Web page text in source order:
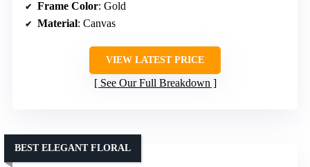
Frame Color: Gold
Material: Canvas
VIEW LATEST PRICE
See Our Full Breakdown
BEST ELEGANT FLORAL